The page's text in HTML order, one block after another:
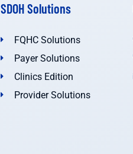
SDOH Solutions
FQHC Solutions
Payer Solutions
Clinics Edition
Provider Solutions